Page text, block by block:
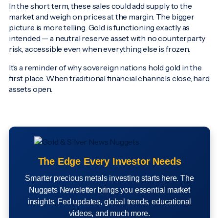
In the short term, these sales could add supply to the
market and weigh on prices at the margin. The bigger
picture is more telling. Gold is functioning exactly as
intended — a neutral reserve asset with no counterparty
risk, accessible even when everything else is frozen.
It’s a reminder of why sovereign nations hold gold in the
first place. When traditional financial channels close, hard
assets open.
The Edge Every Investor Needs
Smarter precious metals investing starts here. The
Nuggets Newsletter brings you essential market
insights, Fed updates, global trends, educational
videos, and much more.